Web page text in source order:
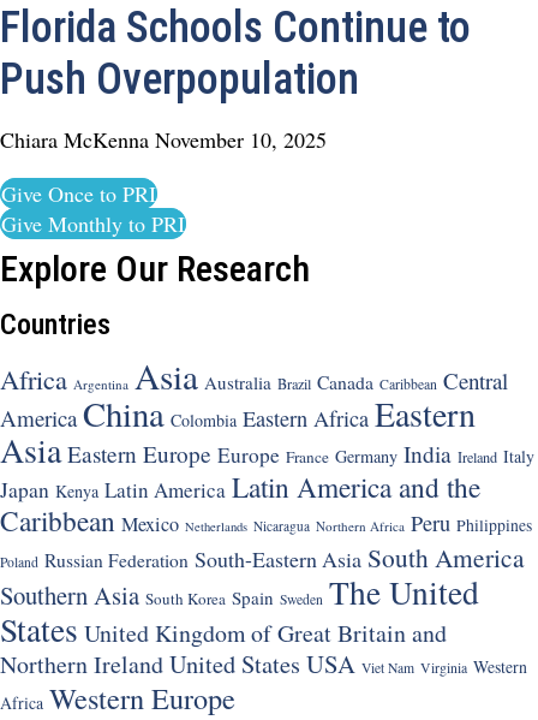
Florida Schools Continue to
Push Overpopulation
Chiara McKenna November 10, 2025
Give Once to PRI
Give Monthly to PRI
Explore Our Research
Countries
Africa Argentina Asia Australia Brazil Canada Caribbean Central
America China Colombia Eastern Africa Eastern
Asia Eastern Europe Europe France Germany India Ireland Italy
Japan Kenya Latin America Latin America and the
Caribbean Mexico Netherlands Nicaragua Northern Africa Peru Philippines
Poland Russian Federation South-Eastern Asia South America
Southern Asia South Korea Spain Sweden The United
States United Kingdom of Great Britain and
Northern IrelandUnited States USA Viet Nam Virginia Western
Africa Western Europe